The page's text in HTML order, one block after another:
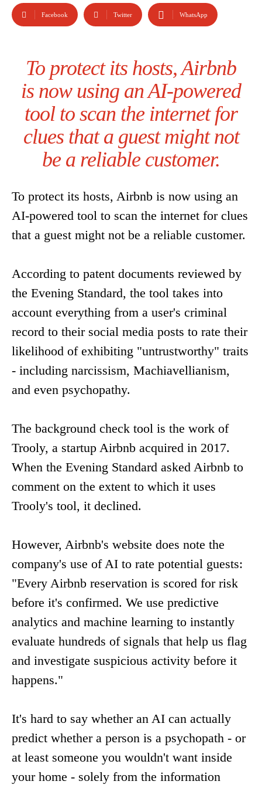
Facebook Twitter WhatsApp
To protect its hosts, Airbnb
is now using an AI-powered
tool to scan the internet for
clues that a guest might not
be a reliable customer.
To protect its hosts, Airbnb is now using an
AI-powered tool to scan the internet for clues
that a guest might not be a reliable customer.
According to patent documents reviewed by
the Evening Standard, the tool takes into
account everything from a user's criminal
record to their social media posts to rate their
likelihood of exhibiting "untrustworthy" traits
- including narcissism, Machiavellianism,
and even psychopathy.
The background check tool is the work of
Trooly, a startup Airbnb acquired in 2017.
When the Evening Standard asked Airbnb to
comment on the extent to which it uses
Trooly's tool, it declined.
However, Airbnb's website does note the
company's use of AI to rate potential guests:
"Every Airbnb reservation is scored for risk
before it's confirmed. We use predictive
analytics and machine learning to instantly
evaluate hundreds of signals that help us flag
and investigate suspicious activity before it
happens."
It's hard to say whether an AI can actually
predict whether a person is a psychopath - or
at least someone you wouldn't want inside
your home - solely from the information